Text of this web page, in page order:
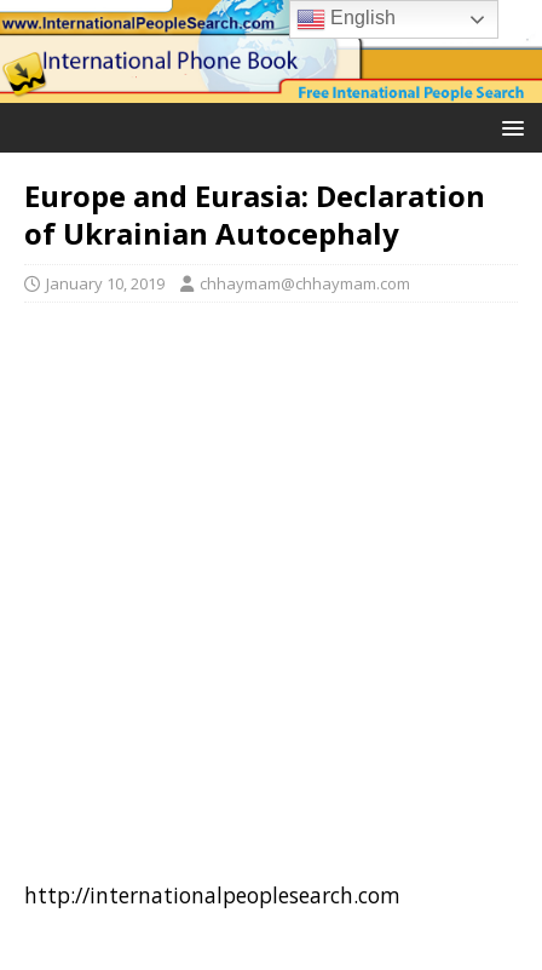
Europe and Eurasia: Declaration
of Ukrainian Autocephaly
January 10, 2019 chhaymam@chhaymam.com
http://internationalpeoplesearch.com
English